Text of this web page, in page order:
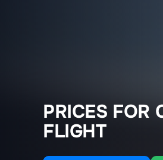
PRICES FOR
FLIGHT